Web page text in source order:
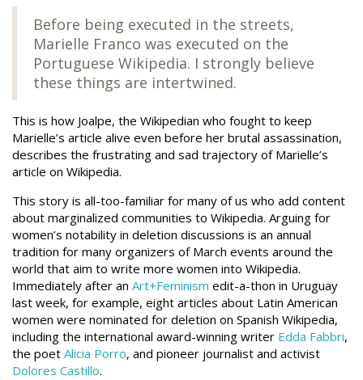
Before being executed in the streets,
Marielle Franco was executed on the
Portuguese Wikipedia. I strongly believe
these things are intertwined.
This is how Joalpe, the Wikipedian who fought to keep
Marielle’s article alive even before her brutal assassination,
describes the frustrating and sad trajectory of Marielle’s
article on Wikipedia.
This story is all-too-familiar for many of us who add content
about marginalized communities to Wikipedia. Arguing for
women’s notability in deletion discussions is an annual
tradition for many organizers of March events around the
world that aim to write more women into Wikipedia.
Immediately after an Art+Feminism edit-a-thon in Uruguay
last week, for example, eight articles about Latin American
women were nominated for deletion on Spanish Wikipedia,
including the international award-winning writer Edda Fabbri,
the poet Alicia Porro, and pioneer journalist and activist
Dolores Castillo.